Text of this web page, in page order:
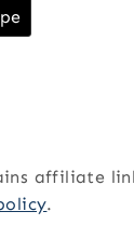
affiliate
.